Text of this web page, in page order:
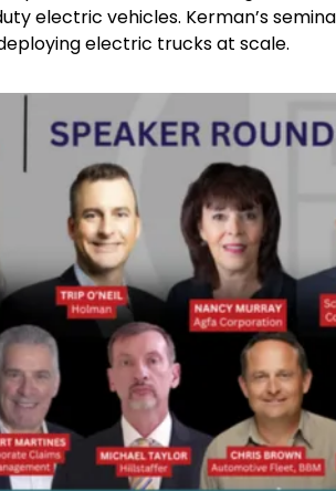
electric vehicles. Kerman’s
electric trucks at scale.